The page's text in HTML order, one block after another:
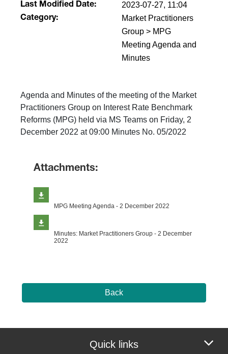
Last Modified Date: 2023-07-27, 11:04
Category:
Market Practitioners
Group > MPG
Meeting Agenda and
Minutes
Agenda and Minutes of the meeting of the Market
Practitioners Group on Interest Rate Benchmark
Reforms (MPG) held via MS Teams on Friday, 2
December 2022 at 09:00 Minutes No. 05/2022
Attachments:
MPG Meeting Agenda - 2 December 2022
Minutes: Market Practitioners Group - 2 December
2022
Back
Quick links